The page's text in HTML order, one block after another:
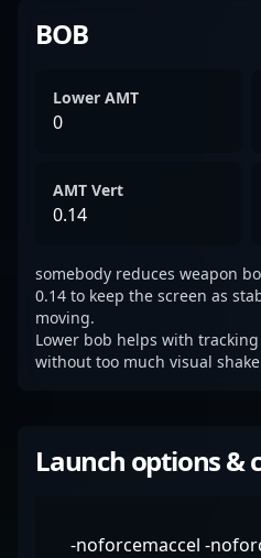
BOB
Lower AMT
0
AMT Vert
0.14
somebody reduces weapon
0.14 to keep the screen as
moving.
Lower bob helps with
without too much visual
Launch options &
-noforcemaccel -